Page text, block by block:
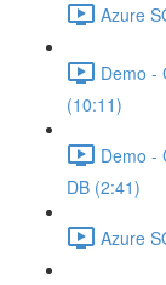
Azure
Demo -
(10:11)
Demo -
DB (2:41)
Azure